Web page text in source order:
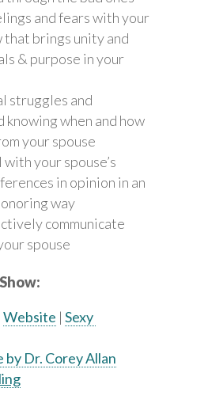
and fears with your
that brings unity and
& purpose in your
struggles and
knowing when and how
your spouse
your spouse’s
in opinion in an
way
communicate
spouse
Website | Sexy
by Dr. Corey Allan